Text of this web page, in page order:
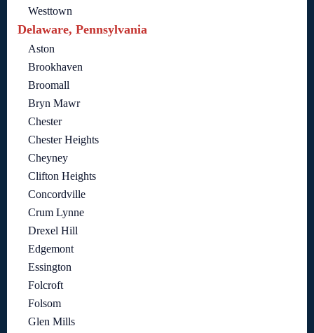
Westtown
Delaware, Pennsylvania
Aston
Brookhaven
Broomall
Bryn Mawr
Chester
Chester Heights
Cheyney
Clifton Heights
Concordville
Crum Lynne
Drexel Hill
Edgemont
Essington
Folcroft
Folsom
Glen Mills